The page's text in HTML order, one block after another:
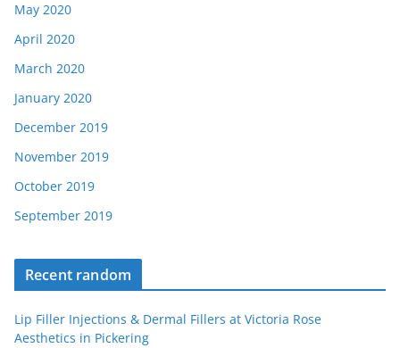
May 2020
April 2020
March 2020
January 2020
December 2019
November 2019
October 2019
September 2019
Recent random
Lip Filler Injections & Dermal Fillers at Victoria Rose
Aesthetics in Pickering